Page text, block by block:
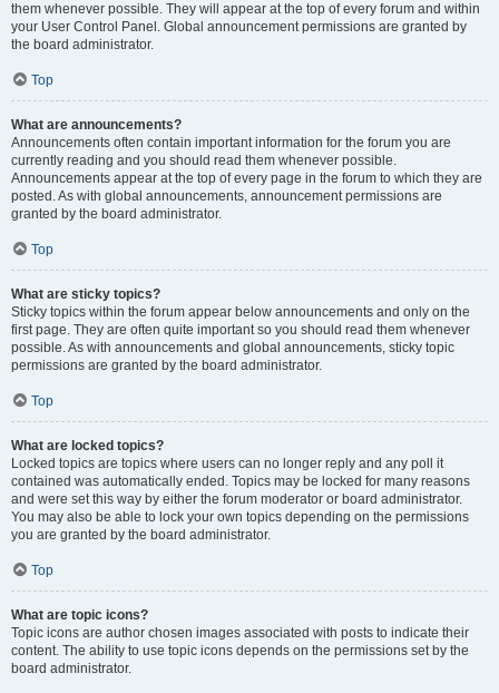
them whenever possible. They will appear at the top of every forum and within
your User Control Panel. Global announcement permissions are granted by
the board administrator.
Top
What are announcements?
Announcements often contain important information for the forum you are
currently reading and you should read them whenever possible.
Announcements appear at the top of every page in the forum to which they are
posted. As with global announcements, announcement permissions are
granted by the board administrator.
Top
What are sticky topics?
Sticky topics within the forum appear below announcements and only on the
first page. They are often quite important so you should read them whenever
possible. As with announcements and global announcements, sticky topic
permissions are granted by the board administrator.
Top
What are locked topics?
Locked topics are topics where users can no longer reply and any poll it
contained was automatically ended. Topics may be locked for many reasons
and were set this way by either the forum moderator or board administrator.
You may also be able to lock your own topics depending on the permissions
you are granted by the board administrator.
Top
What are topic icons?
Topic icons are author chosen images associated with posts to indicate their
content. The ability to use topic icons depends on the permissions set by the
board administrator.